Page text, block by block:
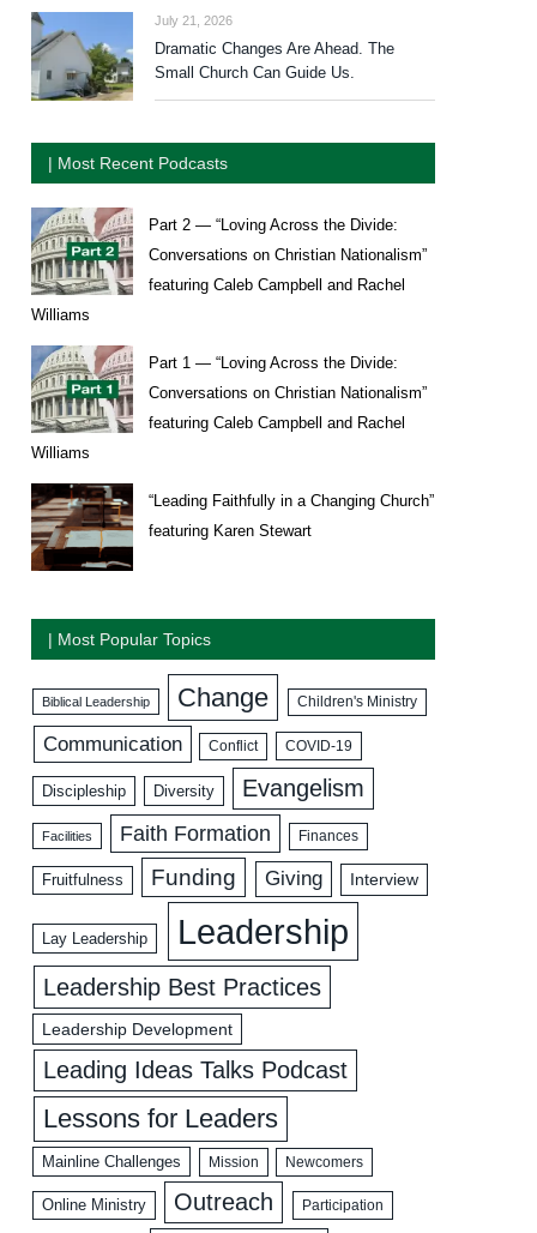
July 21, 2026
Dramatic Changes Are Ahead. The
Small Church Can Guide Us.
| Most Recent Podcasts
Part 2 — “Loving Across the Divide:
Conversations on Christian Nationalism”
featuring Caleb Campbell and Rachel
Williams
Part 1 — “Loving Across the Divide:
Conversations on Christian Nationalism”
featuring Caleb Campbell and Rachel
Williams
“Leading Faithfully in a Changing Church”
featuring Karen Stewart
| Most Popular Topics
Biblical Leadership Change Children's Ministry
Communication Conflict COVID-19
Discipleship Diversity Evangelism
Facilities Faith Formation Finances
Fruitfulness Funding Giving Interview
Lay Leadership Leadership
Leadership Best Practices
Leadership Development
Leading Ideas Talks Podcast
Lessons for Leaders
Mainline Challenges Mission Newcomers
Online Ministry Outreach Participation